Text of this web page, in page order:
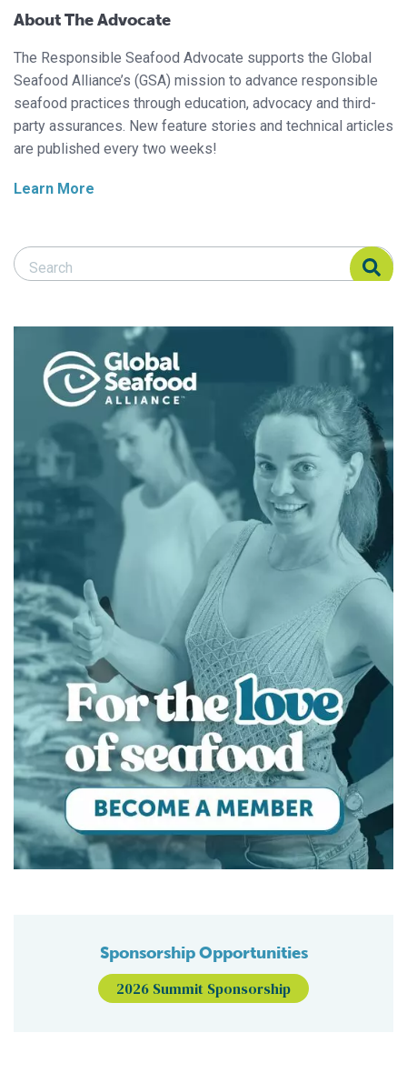
About The Advocate
The Responsible Seafood Advocate supports the Global
Seafood Alliance’s (GSA) mission to advance responsible
seafood practices through education, advocacy and third-
party assurances. New feature stories and technical articles
are published every two weeks!
Learn More
Search Responsible Seafood Advocate
Search Responsible Seafood Advocate
Sponsorship Opportunities
2026 Summit Sponsorship